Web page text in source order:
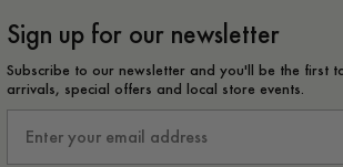
Sign up for our newsletter
Subscribe to our newsletter and you'll be the first
arrivals, special offers and local store events.